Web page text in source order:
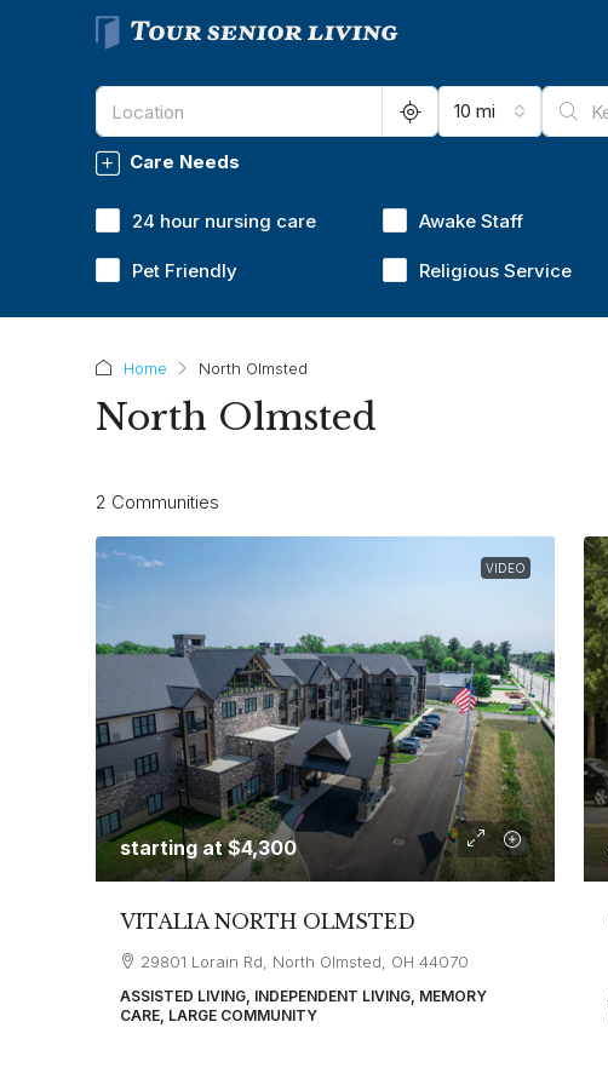
10 mi
Care Needs
24 hour nursing care Awake Staff
Pet Friendly Religious Service
Home North Olmsted
North Olmsted
2 Communities
VIDEO
starting at$4,300
VITALIA NORTH OLMSTED
29801 Lorain Rd, North Olmsted, OH 44070
ASSISTED LIVING, INDEPENDENT LIVING, MEMORY
CARE, LARGE COMMUNITY